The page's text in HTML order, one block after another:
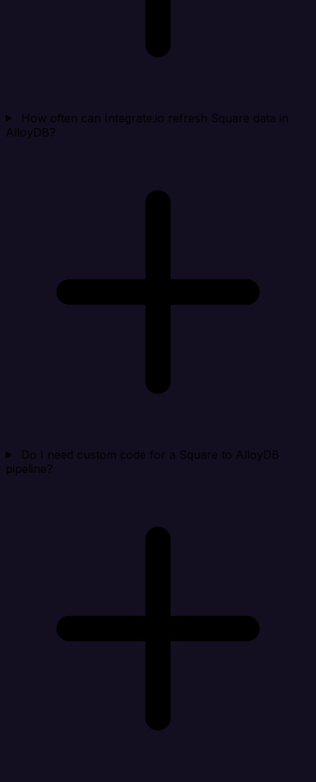
How often can Integrate.io refresh Square data in
AlloyDB?
Do I need custom code for a Square to AlloyDB
pipeline?